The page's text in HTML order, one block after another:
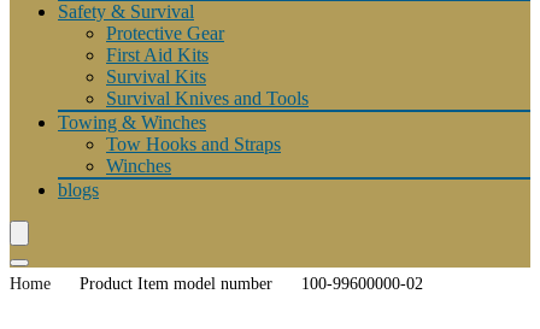
Safety & Survival
Protective Gear
First Aid Kits
Survival Kits
Survival Knives and Tools
Towing & Winches
Tow Hooks and Straps
Winches
blogs
Home Product Item model number 100-99600000-02